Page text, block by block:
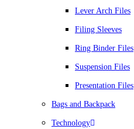
Lever Arch Files
Filing Sleeves
Ring Binder Files
Suspension Files
Presentation Files
Bags and Backpack
Technology